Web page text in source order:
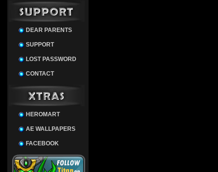
DEAR PARENTS
SUPPORT
LOST PASSWORD
CONTACT
HEROMART
AE WALLPAPERS
FACEBOOK